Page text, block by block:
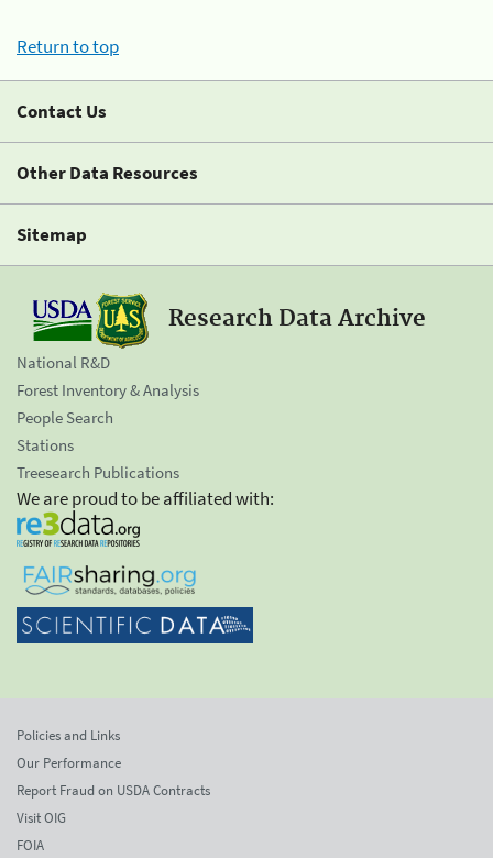
Return to top
Contact Us
Other Data Resources
Sitemap
Research Data Archive
National R&D
Forest Inventory & Analysis
People Search
Stations
Treesearch Publications
We are proud to be affiliated with:
Policies and Links
Our Performance
Report Fraud on USDA Contracts
Visit OIG
FOIA